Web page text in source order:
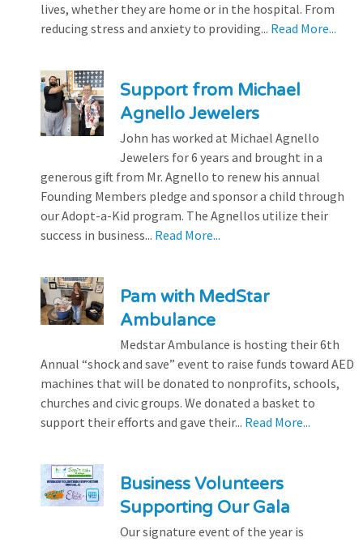
lives, whether they are home or in the hospital. From
reducing stress and anxiety to providing... Read More...
Support from Michael
Agnello Jewelers
John has worked at Michael Agnello
Jewelers for 6 years and brought in a
generous gift from Mr. Agnello to renew his annual
Founding Members pledge and sponsor a child through
our Adopt-a-Kid program. The Agnellos utilize their
success in business... Read More...
Pam with MedStar
Ambulance
Medstar Ambulance is hosting their 6th
Annual “shock and save” event to raise funds toward AED
machines that will be donated to nonprofits, schools,
churches and civic groups. We donated a basket to
support their efforts and gave their... Read More...
Business Volunteers
Supporting Our Gala
Our signature event of the year is